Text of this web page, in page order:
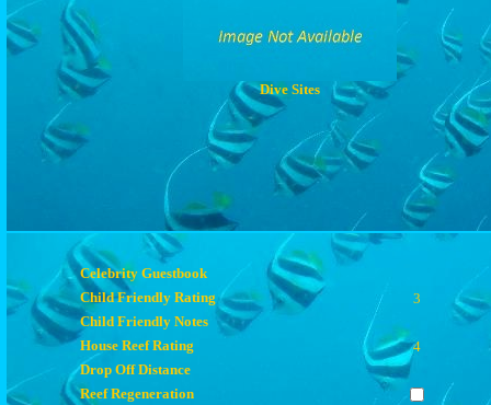
Dive Sites
Celebrity Guestbook
Child Friendly Rating
3
Child Friendly Notes
House Reef Rating
4
Drop Off Distance
Reef Regeneration